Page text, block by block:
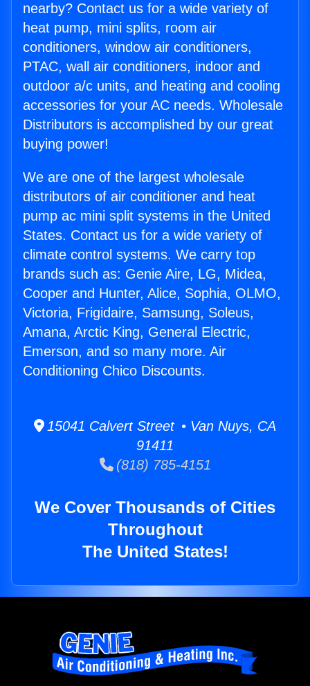
nearby? Contact us for a wide variety of
heat pump, mini splits, room air
conditioners, window air conditioners,
PTAC, wall air conditioners, indoor and
outdoor a/c units, and heating and cooling
accessories for your AC needs. Wholesale
Distributors is accomplished by our great
buying power!
We are one of the largest wholesale
distributors of air conditioner and heat
pump ac mini split systems in the United
States. Contact us for a wide variety of
climate control systems. We carry top
brands such as: Genie Aire, LG, Midea,
Cooper and Hunter, Alice, Sophia, OLMO,
Victoria, Frigidaire, Samsung, Soleus,
Amana, Arctic King, General Electric,
Emerson, and so many more. Air
Conditioning Chico Discounts.
15041 Calvert Street • Van Nuys, CA
91411
(818) 785-4151
We Cover Thousands of Cities
Throughout
The United States!